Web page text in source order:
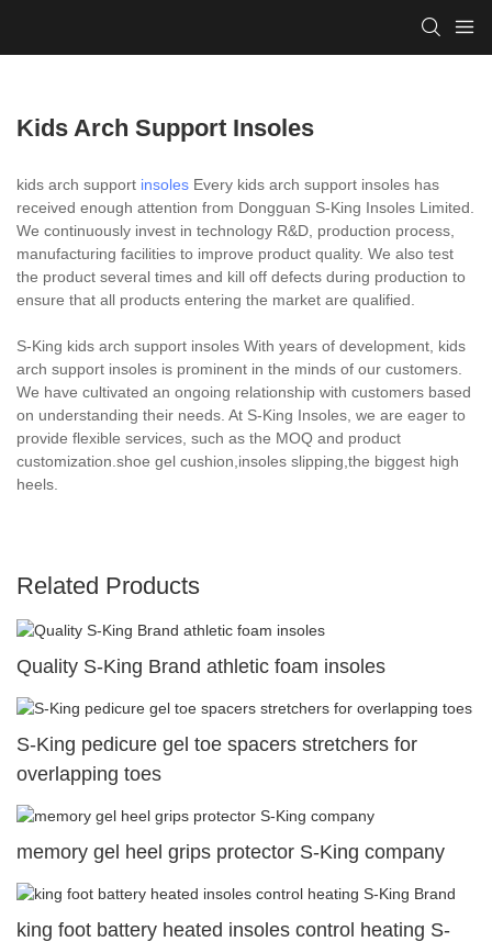
Kids Arch Support Insoles
kids arch support insoles Every kids arch support insoles has
received enough attention from Dongguan S-King Insoles Limited.
We continuously invest in technology R&D, production process,
manufacturing facilities to improve product quality. We also test
the product several times and kill off defects during production to
ensure that all products entering the market are qualified.
S-King kids arch support insoles With years of development, kids
arch support insoles is prominent in the minds of our customers.
We have cultivated an ongoing relationship with customers based
on understanding their needs. At S-King Insoles, we are eager to
provide flexible services, such as the MOQ and product
customization.shoe gel cushion,insoles slipping,the biggest high
heels.
Related Products
Quality S-King Brand athletic foam insoles
S-King pedicure gel toe spacers stretchers for
overlapping toes
memory gel heel grips protector S-King company
king foot battery heated insoles control heating S-